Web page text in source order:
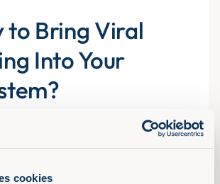
cookies
to Bring Viral
Into Your
You drives real engagement
organisations.